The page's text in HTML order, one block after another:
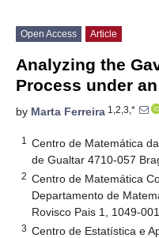
Open Access Article
Analyzing the
Process under
by Marta Ferreira 1,2,3,*
1
Centro de Matemática
de Gualtar 4710-057
2 Centro de Matemática
Departamento de
Rovisco Pais 1, 1049-
3 Centro de Estatística e